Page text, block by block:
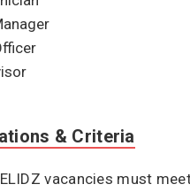
& Criteria
vacancies must